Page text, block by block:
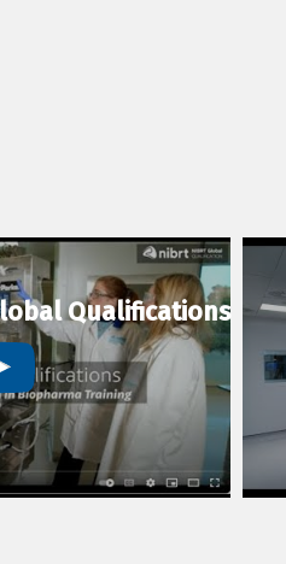
Qualifications